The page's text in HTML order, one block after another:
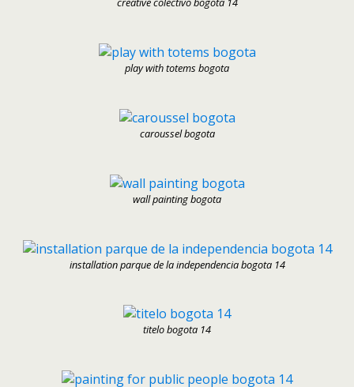
play with totems bogota
caroussel bogota
wall painting bogota
installation parque de la independencia bogota 14
titelo bogota 14